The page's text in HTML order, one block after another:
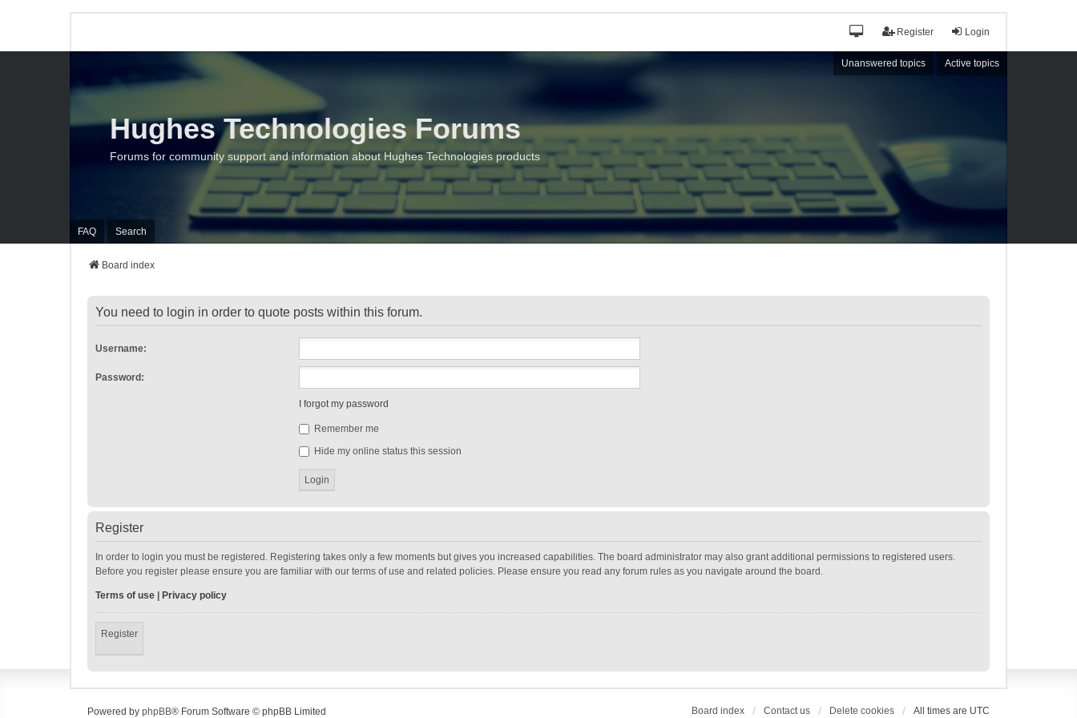
Login
Register
Unanswered topics Active topics
FAQ Search
Hughes Technologies Forums
Forums for community support and information about Hughes Technologies products
Board index
You need to login in order to quote posts within this forum.
Username:
Password:
I forgot my password
Remember me
Hide my online status this session
Register
In order to login you must be registered. Registering takes only a few moments but gives you increased capabilities. The board administrator may also grant additional permissions to registered users.
Before you register please ensure you are familiar with our terms of use and related policies. Please ensure you read any forum rules as you navigate around the board.
Terms of use Privacy policy
Register
Board index Contact us Delete cookies All times are UTC
Powered by phpBB® Forum Software © phpBB Limited